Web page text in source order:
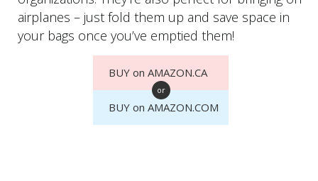
airplanes – just fold them up and save space in
your bags once you’ve emptied them!
BUY on AMAZON.CA
or
BUY on AMAZON.COM